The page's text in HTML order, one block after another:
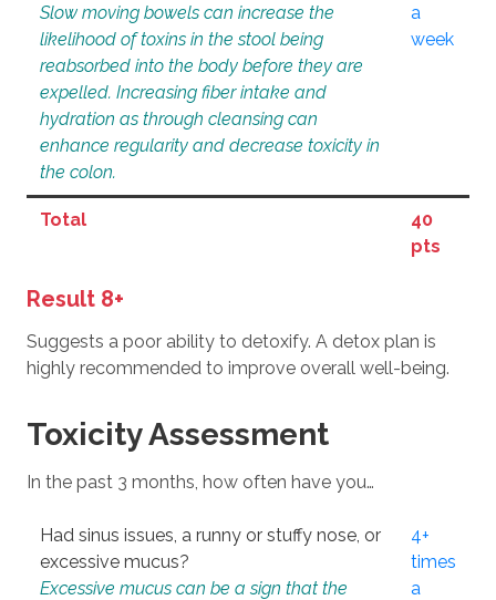
Slow moving bowels can increase the
likelihood of toxins in the stool being
reabsorbed into the body before they are
expelled. Increasing fiber intake and
hydration as through cleansing can
enhance regularity and decrease toxicity in
the colon.
a
week
Total
40
pts
Result 8+
Suggests a poor ability to detoxify. A detox plan is
highly recommended to improve overall well-being.
Toxicity Assessment
In the past 3 months, how often have you…
Had sinus issues, a runny or stuffy nose, or
excessive mucus?
Excessive mucus can be a sign that the
4+
times
a